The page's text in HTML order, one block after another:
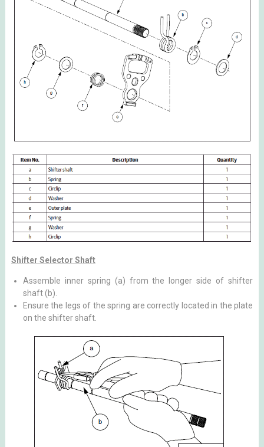
Shifter Selector Shaft
Assemble inner spring (a) from the longer side of shifter
shaft (b).
Ensure the legs of the spring are correctly located in the plate
on the shifter shaft.